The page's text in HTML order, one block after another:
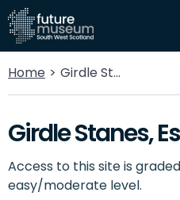
Home Girdle Stanes, Eskdalemuir
Girdle Stanes,
Access to this site is
easy/moderate level.